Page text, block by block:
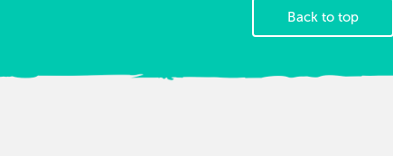
Back to top